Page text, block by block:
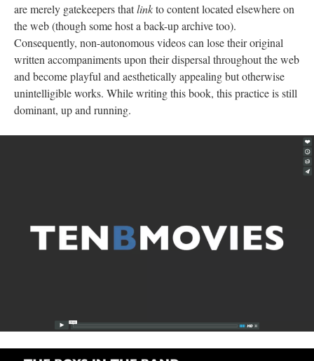
are merely gatekeepers thatlinkto content located elsewhere on
the web (though some host a back-uparchive too).
Consequently, non-autonomous videos can lose their original
written accompaniments upon their dispersal throughout the web
and become playful and aesthetically appealing but otherwise
unintelligible works. While writing this book, this practice is still
dominant, up and running.